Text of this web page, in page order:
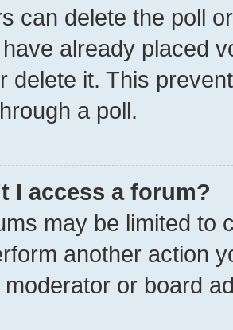
can delete the poll
already placed
delete it. This
a poll.
I access a forum?
may be limited to
another action
or board